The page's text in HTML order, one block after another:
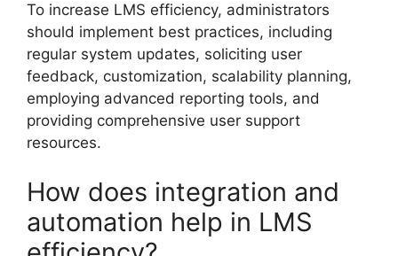
To increase LMS efficiency, administrators
should implement best practices, including
regular system updates, soliciting user
feedback, customization, scalability planning,
employing advanced reporting tools, and
providing comprehensive user support
resources.
How does integration and
automation help in LMS